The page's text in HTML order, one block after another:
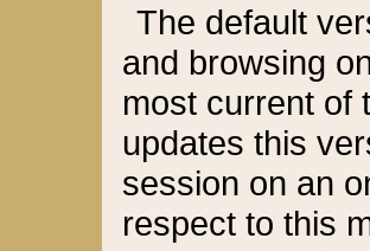
The default
and browsing
most current of
updates this
session on an
respect to this